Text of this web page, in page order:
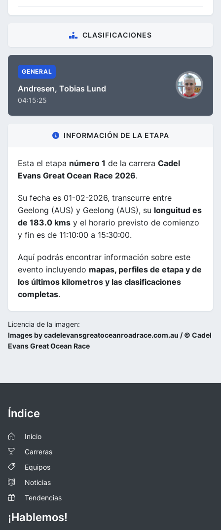
CLASIFICACIONES
GENERAL
Andresen, Tobias Lund
04:15:25
INFORMACIÓN DE LA ETAPA
Esta el etapa número 1 de la carrera Cadel
Evans Great Ocean Race 2026.
Su fecha es 01-02-2026, transcurre entre
Geelong (AUS) y Geelong (AUS), su longuitud es
de 183.0 kms y el horario previsto de comienzo
y fin es de 11:10:00 a 15:30:00.
Aquí podrás encontrar información sobre este
evento incluyendo mapas, perfiles de etapa y de
los últimos kilometros y las clasificaciones
completas.
Licencia de la imagen:
Images by cadelevansgreatoceanroadrace.com.au / © Cadel
Evans Great Ocean Race
Índice
Inicio
Carreras
Equipos
Noticias
Tendencias
¡Hablemos!